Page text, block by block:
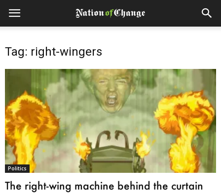
Tag: right-wingers
Politics
The right-wing machine behind the curtain